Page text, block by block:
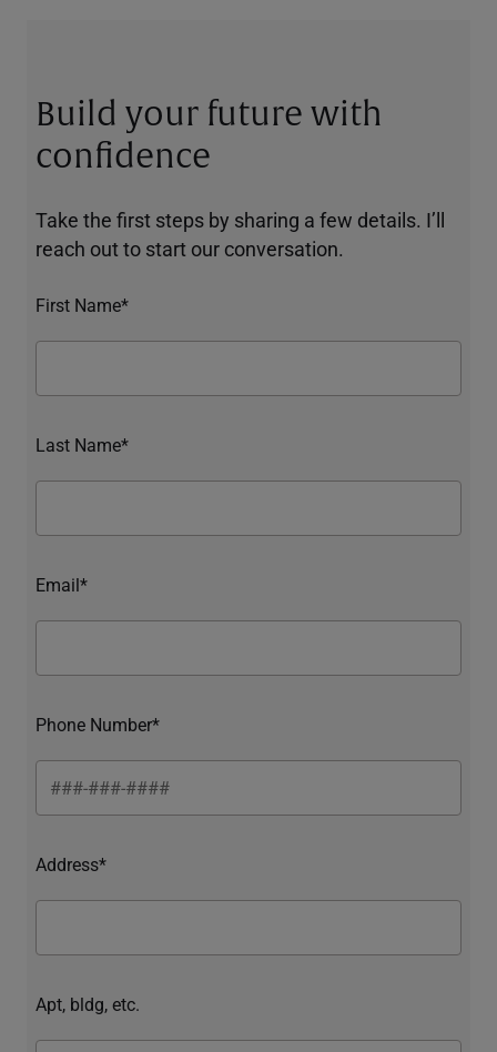
Build your future with
confidence
Take the first steps by sharing a few details. I’ll
reach out to start our conversation.
First Name*
Last Name*
Email*
Phone Number*
Address*
Apt, bldg, etc.